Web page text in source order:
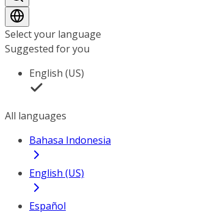
Select your language
Suggested for you
English (US)
All languages
Bahasa Indonesia
English (US)
Español